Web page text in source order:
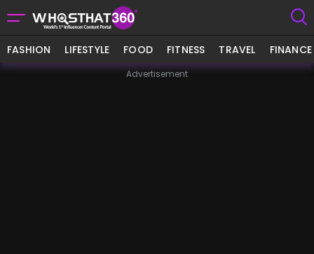
FASHION LIFESTYLE FOOD FITNESS TRAVEL FINANCE
Advertisement